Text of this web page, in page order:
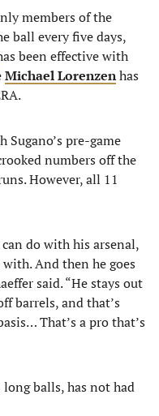
members of the
ball every five days,
been effective with
Michael Lorenzenhas
Sugano’s pre-game
numbers off the
However, all 11
do with his arsenal,
And then he goes
said. “He stays out
barrels, and that’s
That’s a pro that’s
long balls, has not had